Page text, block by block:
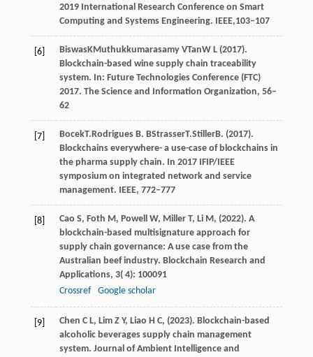
2019 International Research Conference on Smart
Computing and Systems Engineering. IEEE,103–107
[6] BiswasKMuthukkumarasamy VTanW L(2017).
Blockchain-based wine supply chain traceability
system. In: Future Technologies Conference (FTC)
2017. The Science and Information Organization, 56–
62
[7] BocekT.Rodrigues B. BStrasserT.StillerB. (2017).
Blockchains everywhere- a use-case of blockchains in
the pharma supply chain. In 2017 IFIP/IEEE
symposium on integrated network and service
management. IEEE, 772–777
[8] Cao S, Foth M, PowellW, MillerT, LiM, (2022). A
blockchain-based multisignature approach for
supply chain governance: A use case from the
Australian beef industry. Blockchain Research and
Applications, 3( 4): 100091
Crossref
Google scholar
[9] Chen C L, LimZ Y, Liao H C, (2023). Blockchain-based
alcoholic beverages supply chain management
system. Journal of Ambient Intelligence and